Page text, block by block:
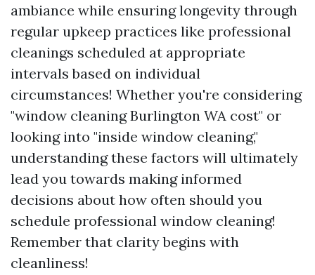
ambiance while ensuring longevity through
regular upkeep practices like professional
cleanings scheduled at appropriate
intervals based on individual
circumstances! Whether you're considering
"window cleaning Burlington WA cost" or
looking into "inside window cleaning,"
understanding these factors will ultimately
lead you towards making informed
decisions about how often should you
schedule professional window cleaning!
Remember that clarity begins with
cleanliness!